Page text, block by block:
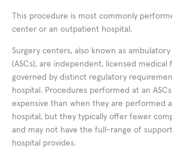
This procedure is most commonly
center or an outpatient hospital.
Surgery centers, also known as
(ASCs), are independent, licensed medical
governed by distinct regulatory
hospital. Procedures performed at an
expensive than when they are performed
hospital, but they typically offer fewer
and may not have the full-range of
hospital provides.